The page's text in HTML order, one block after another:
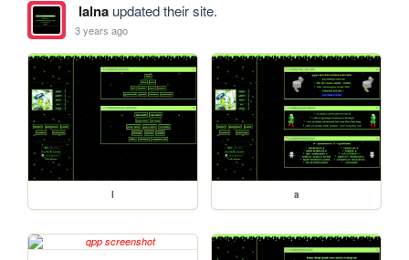
lalnaupdated their site.
3 years ago
l a